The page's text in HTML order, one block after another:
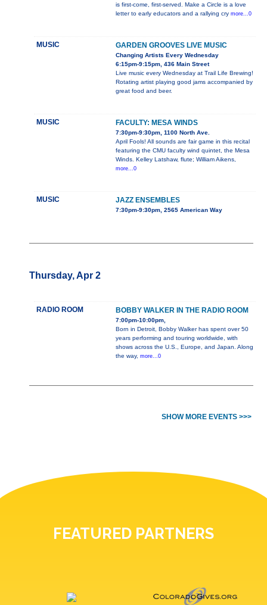
is first-come, first-served. Make a Circle is a love
letter to early educators and a rallying cry more...0
MUSIC GARDEN GROOVES LIVE MUSIC
Changing Artists Every Wednesday
6:15pm-9:15pm, 436 Main Street
Live music every Wednesday at Trail Life Brewing!
Rotating artist playing good jams accompanied by
great food and beer.
MUSIC FACULTY: MESA WINDS
7:30pm-9:30pm, 1100 North Ave.
April Fools! All sounds are fair game in this recital
featuring the CMU faculty wind quintet, the Mesa
Winds. Kelley Latshaw, flute; William Aikens,
more...0
MUSIC JAZZ ENSEMBLES
7:30pm-9:30pm, 2565 American Way
Thursday, Apr 2
RADIO ROOM BOBBY WALKER IN THE RADIO ROOM
7:00pm-10:00pm,
Born in Detroit, Bobby Walker has spent over 50
years performing and touring worldwide, with
shows across the U.S., Europe, and Japan. Along
the way, more...0
SHOW MORE EVENTS >>>
FEATURED PARTNERS